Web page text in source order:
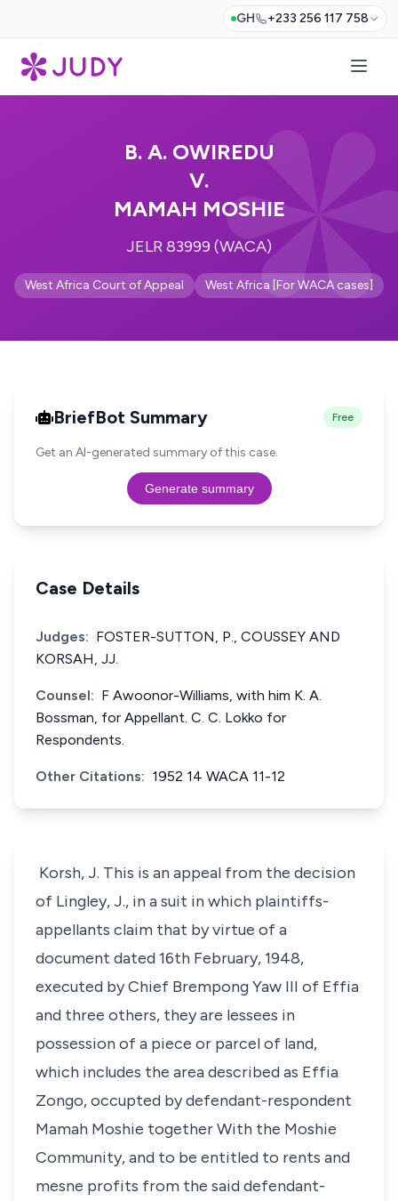
GH +233 256 117 758
B. A. OWIREDU
V.
MAMAH MOSHIE
JELR 83999 (WACA)
West Africa Court of Appeal West Africa [For WACA cases]
BriefBot Summary Free
Get an AI-generated summary of this case.
Generate summary
Case Details
Judges: FOSTER-SUTTON, P., COUSSEY AND
KORSAH, JJ.
Counsel: F Awoonor-Williams, with him K. A.
Bossman, for Appellant. C. C. Lokko for
Respondents.
Other Citations: 1952 14 WACA 11-12
Korsh, J. This is an appeal from the decision
of Lingley, J., in a suit in which plaintiffs-
appellants claim that by virtue of a
document dated 16th February, 1948,
executed by Chief Brempong Yaw III of Effia
and three others, they are lessees in
possession of a piece or parcel of land,
which includes the area described as Effia
Zongo, occupted by defendant-respondent
Mamah Moshie together With the Moshie
Community, and to be entitled to rents and
mesne profits from the said defendant-